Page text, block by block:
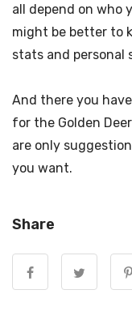
all depend on who
might be better to
stats and personal
And there you
for the Golden
are only
you want.
Share